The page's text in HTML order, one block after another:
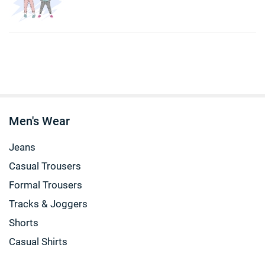
Men's Wear
Jeans
Casual Trousers
Formal Trousers
Tracks & Joggers
Shorts
Casual Shirts